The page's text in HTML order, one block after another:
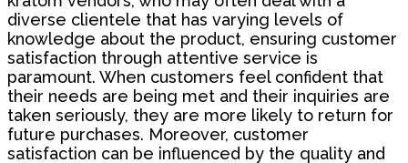
diverse clientele that has varying levels of
knowledge about the product, ensuring customer
satisfaction through attentive service is
paramount. When customers feel confident that
their needs are being met and their inquiries are
taken seriously, they are more likely to return for
future purchases. Moreover, customer
satisfaction can be influenced by the quality and